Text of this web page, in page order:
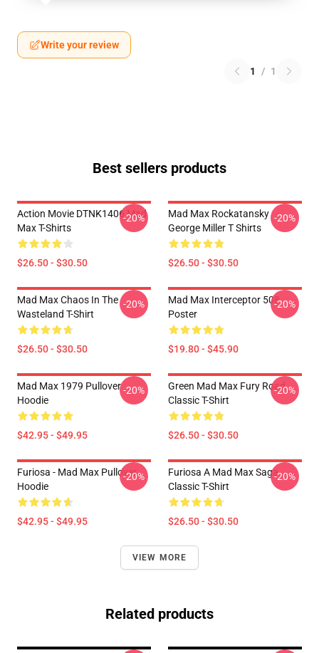
Write your review
1 / 1
Best sellers products
Action Movie DTNK1406 Mad
Max T-Shirts
$26.50 - $30.50
-20%
Mad Max Rockatansky
George Miller T Shirts
$26.50 - $30.50
-20%
Mad Max Chaos In The
Wasteland T-Shirt
$26.50 - $30.50
-20%
Mad Max Interceptor 508
Poster
$19.80 - $45.90
-20%
Mad Max 1979 Pullover
Hoodie
$42.95 - $49.95
-20%
Green Mad Max Fury Road
Classic T-Shirt
$26.50 - $30.50
-20%
Furiosa - Mad Max Pullover
Hoodie
$42.95 - $49.95
-20%
Furiosa A Mad Max Saga
Classic T-Shirt
$26.50 - $30.50
-20%
VIEW MORE
Related products